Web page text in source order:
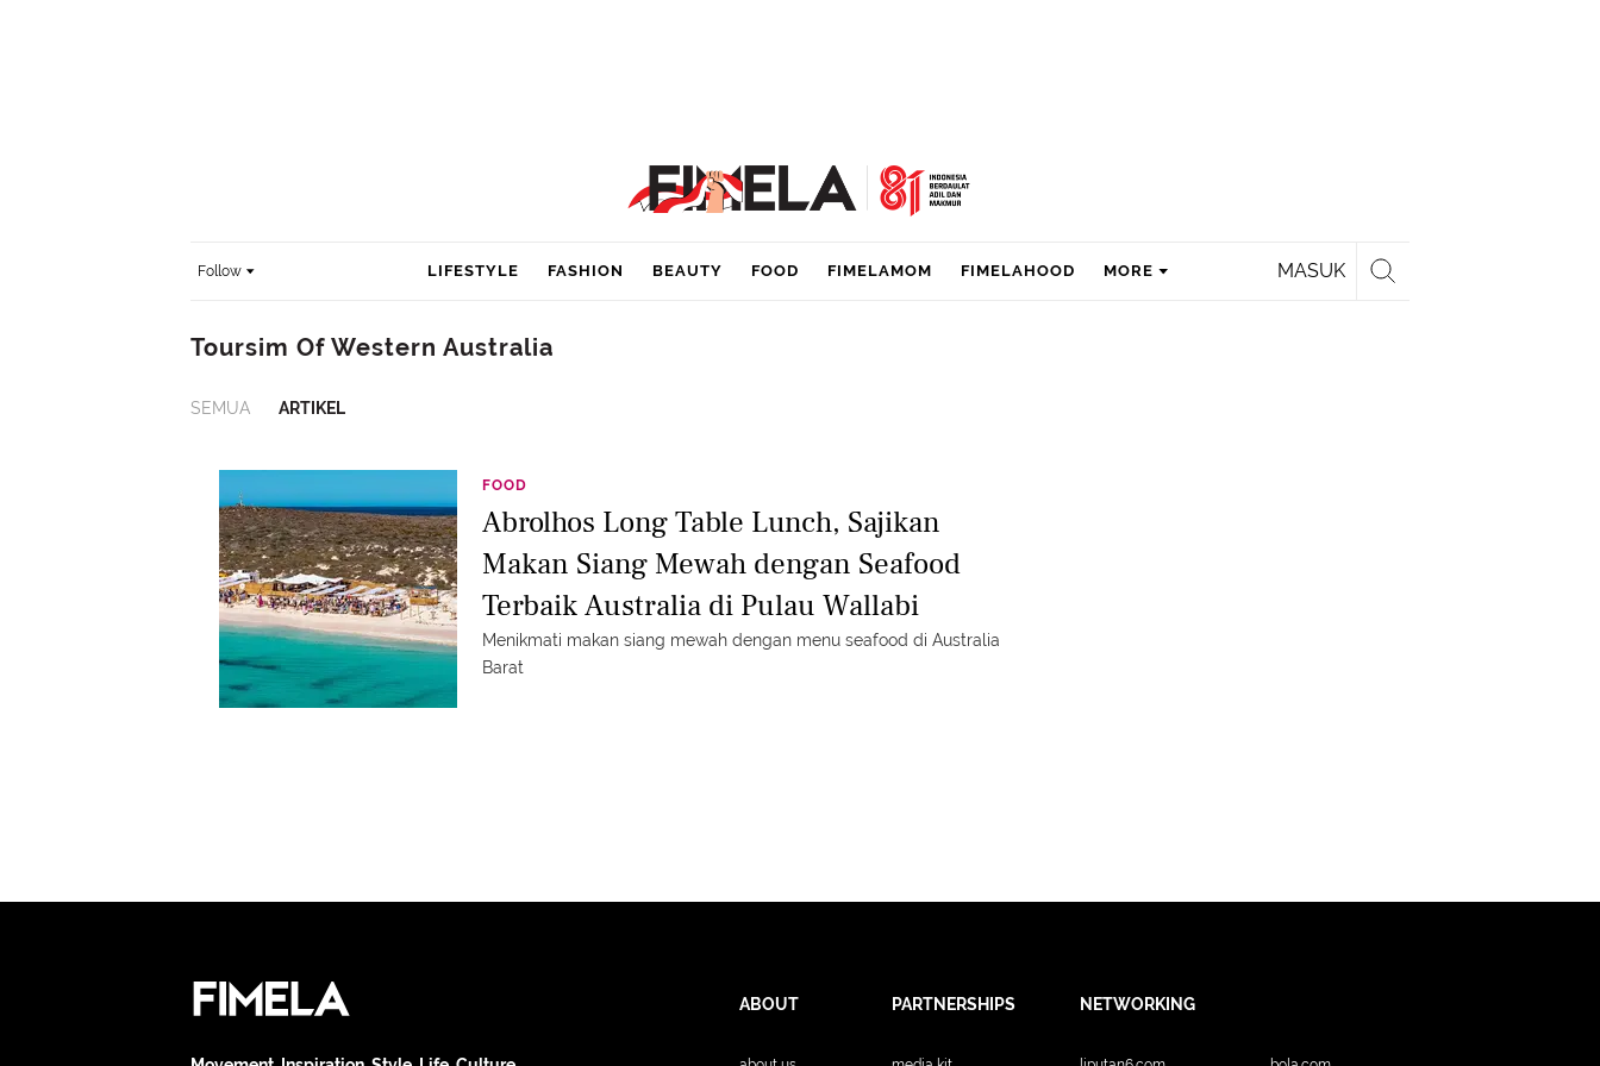
Follow MASUK
LIFESTYLE FASHION BEAUTY FOOD FIMELAMOM FIMELAHOOD MORE
Toursim Of Western Australia
SEMUA ARTIKEL
FOOD
Abrolhos Long Table Lunch, Sajikan
Makan Siang Mewah dengan Seafood
Terbaik Australia di Pulau Wallabi
Menikmati makan siang mewah dengan menu seafood di Australia
Barat
ABOUT PARTNERSHIPS NETWORKING